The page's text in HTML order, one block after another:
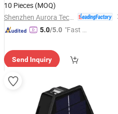
10 Pieces (MOQ)
5.0/5.0 "Fast D
Send Inquiry